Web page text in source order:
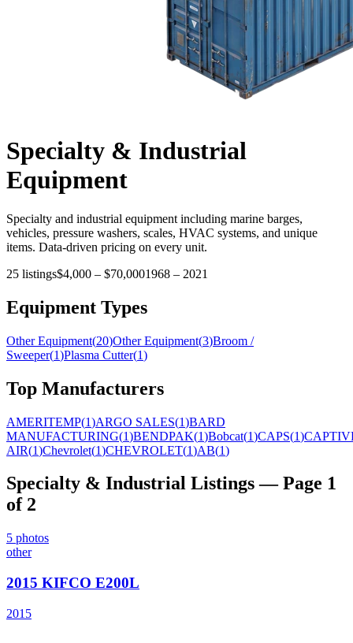
Specialty & Industrial
Equipment
Specialty and industrial equipment including marine barges,
vehicles, pressure washers, scales, HVAC systems, and unique
items. Data-driven pricing on every unit.
25 listings$4,000 – $70,0001968 – 2021
Equipment Types
Other Equipment(20)Other Equipment(3)Broom /
Sweeper(1)Plasma Cutter(1)
Top Manufacturers
AMERITEMP(1)ARGO SALES(1)BARD
MANUFACTURING(1)BENDPAK(1)Bobcat(1)CAPS(1)
AIR(1)Chevrolet(1)CHEVROLET(1)AB(1)
Specialty & Industrial Listings— Page 1
of 2
5 photos
other
2015 KIFCO E200L
2015